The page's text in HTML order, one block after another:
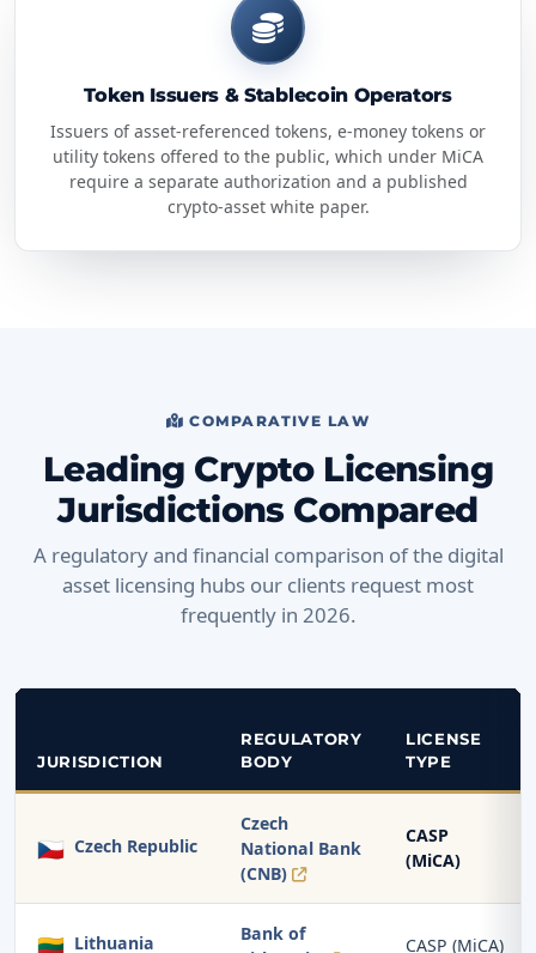
Token Issuers & Stablecoin Operators
Issuers of asset-referenced tokens, e-money tokens or
utility tokens offered to the public, which under MiCA
require a separate authorization and a published
crypto-asset white paper.
COMPARATIVE LAW
Leading Crypto Licensing
Jurisdictions Compared
A regulatory and financial comparison of the digital
asset licensing hubs our clients request most
frequently in 2026.
JURISDICTION
REGULATORY
BODY
LICENSE
TYPE
🇨🇿 Czech Republic
Czech
National Bank
(CNB)
CASP
(MiCA)
🇱🇹 Lithuania
Bank of
CASP (MiCA)